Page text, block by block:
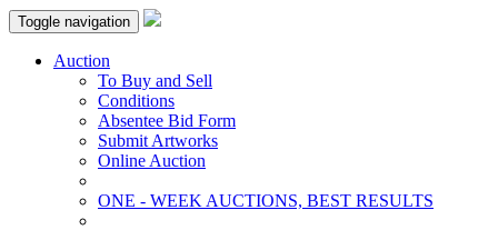
Toggle navigation
Auction
To Buy and Sell
Conditions
Absentee Bid Form
Submit Artworks
Online Auction
ONE - WEEK AUCTIONS, BEST RESULTS